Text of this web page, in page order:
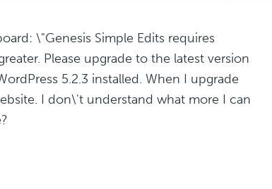
\"Genesis Simple Edits requires
Please upgrade to the latest version
5.2.3 installed. When I upgrade
I don\'t understand what more I can